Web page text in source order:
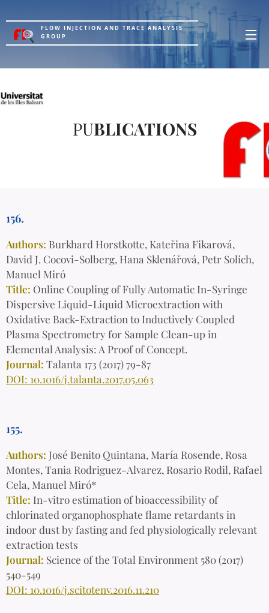
FLOW INJECTION AND TRACE ANALYSIS
GROUP
PUBLICATIONS
156.
Authors: Burkhard Horstkotte, Kateřina Fikarová,
David J. Cocovi-Solberg, Hana Sklenářová, Petr Solich,
Manuel Miró
Title: Online Coupling of Fully Automatic In-Syringe
Dispersive Liquid-Liquid Microextraction with
Oxidative Back-Extraction to Inductively Coupled
Plasma Spectrometry for Sample Clean-up in
Elemental Analysis: A Proof of Concept.
Journal: Talanta 173 (2017) 79-87
DOI: 10.1016/j.talanta.2017.05.063
155.
Authors: José Benito Quintana, María Rosende, Rosa
Montes, Tania Rodriguez-Alvarez, Rosario Rodil, Rafael
Cela, Manuel Miró*
Title: In-vitro estimation of bioaccessibility of
chlorinated organophosphate flame retardants in
indoor dust by fasting and fed physiologically relevant
extraction tests
Journal: Science of the Total Environment 580 (2017)
540-549
DOI: 10.1016/j.scitotenv.2016.11.210